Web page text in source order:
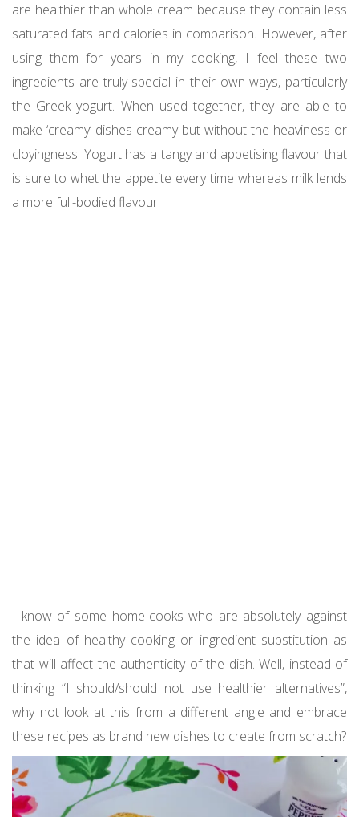
are healthier than whole cream because they contain less
saturated fats and calories in comparison. However, after
using them for years in my cooking, I feel these two
ingredients are truly special in their own ways, particularly
the Greek yogurt. When used together, they are able to
make ‘creamy’ dishes creamy but without the heaviness or
cloyingness. Yogurt has a tangy and appetising flavour that
is sure to whet the appetite every time whereas milk lends
a more full-bodied flavour.
I know of some home-cooks who are absolutely against
the idea of healthy cooking or ingredient substitution as
that will affect the authenticity of the dish. Well, instead of
thinking “I should/should not use healthier alternatives”,
why not look at this from a different angle and embrace
these recipes as brand new dishes to create from scratch?